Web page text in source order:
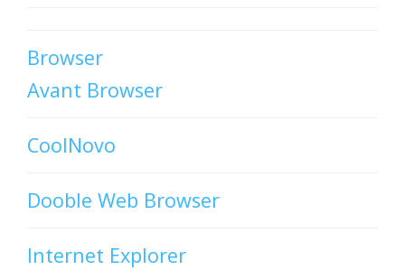
Browser
Avant Browser
CoolNovo
Dooble Web Browser
Internet Explorer